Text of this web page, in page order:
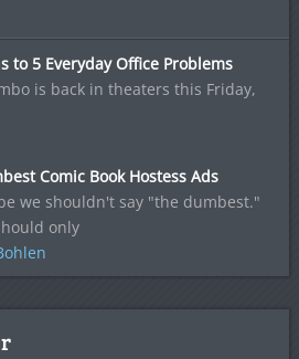
to 5 Everyday Office Problems
is back in theaters this Friday,
Comic Book Hostess Ads
we shouldn't say "the dumbest."
only